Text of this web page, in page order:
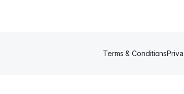
Terms & Conditions